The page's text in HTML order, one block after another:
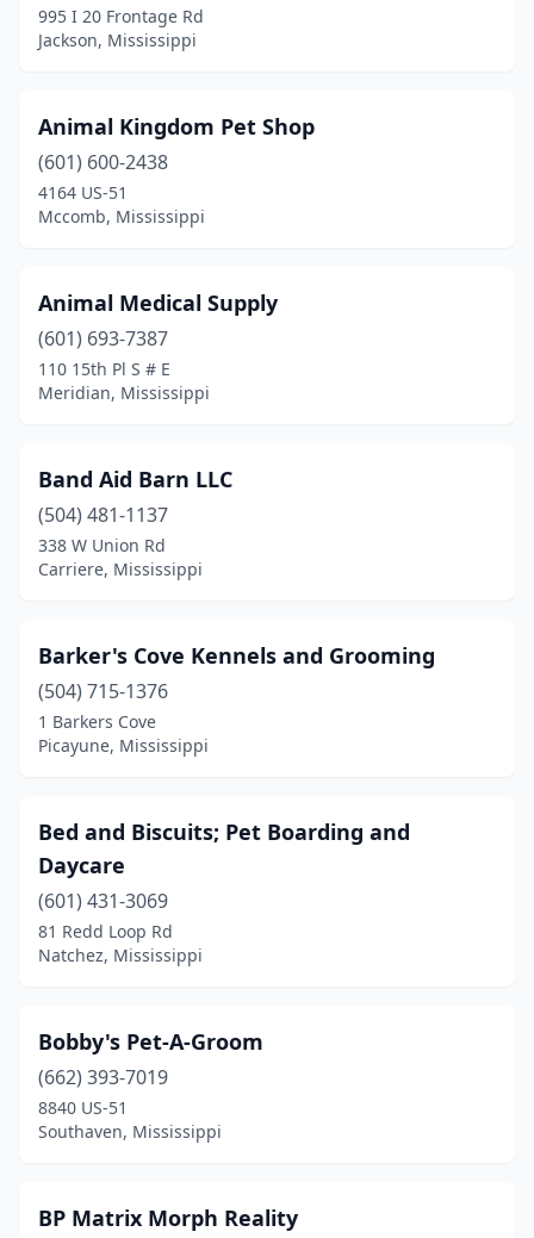
Hattiesburg(10)
Horn Lake(1)
Houston (1)
Jackson (12)
Laurel(2)
Macon(1)
Meridian(4)
Myrtle(1)
New Albany(2)
New Houlka(1)
Ocean Springs(6)
Osyka(1)
Oxford(6)
Pearl(1)
Picayune (3)
Pontotoc(1)
Poplarville(1)
Purvis(2)
995 I 20 Frontage Rd
Jackson, Mississippi
Animal Kingdom Pet Shop
(601) 600-2438
4164 US-51
Mccomb, Mississippi
Animal Medical Supply
(601) 693-7387
110 15th Pl S # E
Meridian, Mississippi
Band Aid Barn LLC
(504) 481-1137
338 W Union Rd
Carriere, Mississippi
Barker's Cove Kennels and Grooming
(504) 715-1376
1 Barkers Cove
Picayune, Mississippi
Bed and Biscuits; Pet Boarding and
Daycare
(601) 431-3069
81 Redd Loop Rd
Natchez, Mississippi
Bobby's Pet-A-Groom
(662) 393-7019
8840 US-51
Southaven, Mississippi
BP Matrix Morph Reality